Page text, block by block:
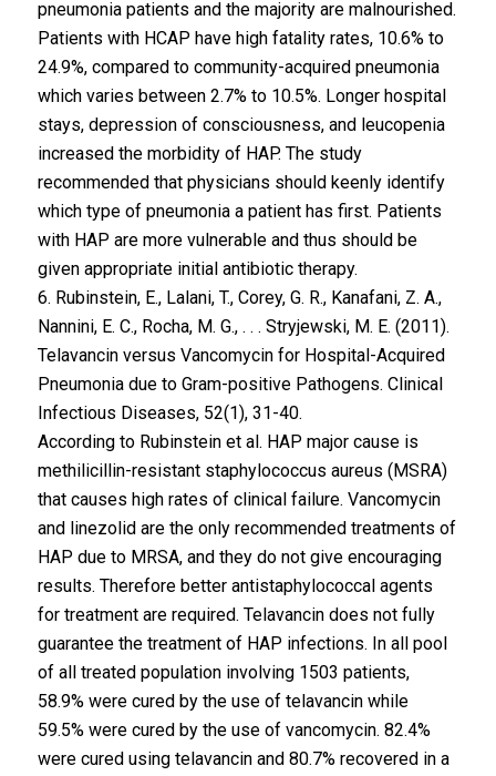
pneumonia patients and the majority are malnourished.
Patients with HCAP have high fatality rates, 10.6% to
24.9%, compared to community-acquired pneumonia
which varies between 2.7% to 10.5%. Longer hospital
stays, depression of consciousness, and leucopenia
increased the morbidity of HAP. The study
recommended that physicians should keenly identify
which type of pneumonia a patient has first. Patients
with HAP are more vulnerable and thus should be
given appropriate initial antibiotic therapy.
6. Rubinstein, E., Lalani, T., Corey, G. R., Kanafani, Z. A.,
Nannini, E. C., Rocha, M. G., . . . Stryjewski, M. E. (2011).
Telavancin versus Vancomycin for Hospital-Acquired
Pneumonia due to Gram-positive Pathogens. Clinical
Infectious Diseases, 52(1), 31-40.
According to Rubinstein et al. HAP major cause is
methilicillin-resistant staphylococcus aureus (MSRA)
that causes high rates of clinical failure. Vancomycin
and linezolid are the only recommended treatments of
HAP due to MRSA, and they do not give encouraging
results. Therefore better antistaphylococcal agents
for treatment are required. Telavancin does not fully
guarantee the treatment of HAP infections. In all pool
of all treated population involving 1503 patients,
58.9% were cured by the use of telavancin while
59.5% were cured by the use of vancomycin. 82.4%
were cured using telavancin and 80.7% recovered in a